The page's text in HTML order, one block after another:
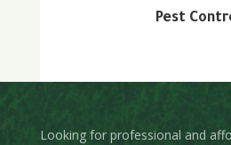
Pest
About Us
Looking for professional and